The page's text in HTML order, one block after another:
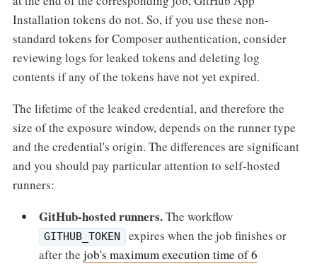
Installation tokens do not. So, if you use these non-
standard tokens for Composer authentication, consider
reviewing logs for leaked tokens and deleting log
contents if any of the tokens have not yet expired.
The lifetime of the leaked credential, and therefore the
size of the exposure window, depends on the runner type
and the credential's origin. The differences are significant
and you should pay particular attention to self-hosted
runners:
GitHub-hosted runners.The workflow
GITHUB_TOKEN
expires when the job finishes or
after thejob's maximum execution time of 6